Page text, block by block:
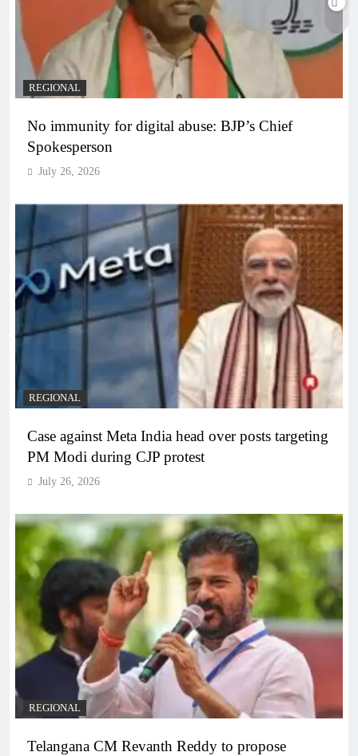
REGIONAL
No immunity for digital abuse: BJP’s Chief
Spokesperson
July 26, 2026
REGIONAL
Case against Meta India head over posts targeting
PM Modi during CJP protest
July 26, 2026
REGIONAL
Telangana CM Revanth Reddy to propose